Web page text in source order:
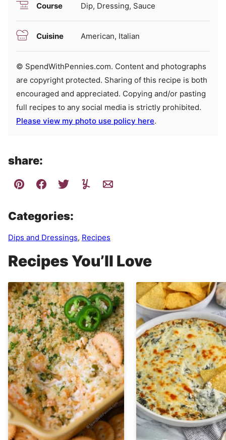
Course Dip, Dressing, Sauce
Cuisine American, Italian
© SpendWithPennies.com. Content and photographs
are copyright protected. Sharing of this recipe is both
encouraged and appreciated. Copying and/or pasting
full recipes to any social media is strictly prohibited.
Please view my photo use policy here.
share:
Categories:
Dips and Dressings, Recipes
Recipes You’ll Love